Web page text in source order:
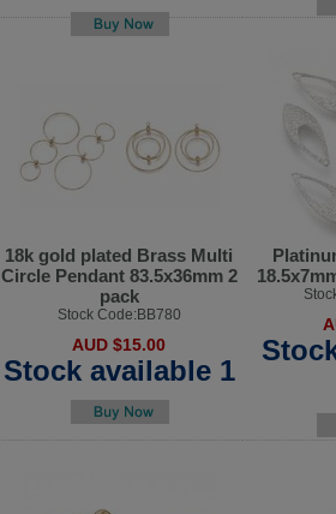
18k gold plated Brass Multi
Circle Pendant 83.5x36mm 2
pack
Stock Code:BB780
AUD $15.00
Stock available 1